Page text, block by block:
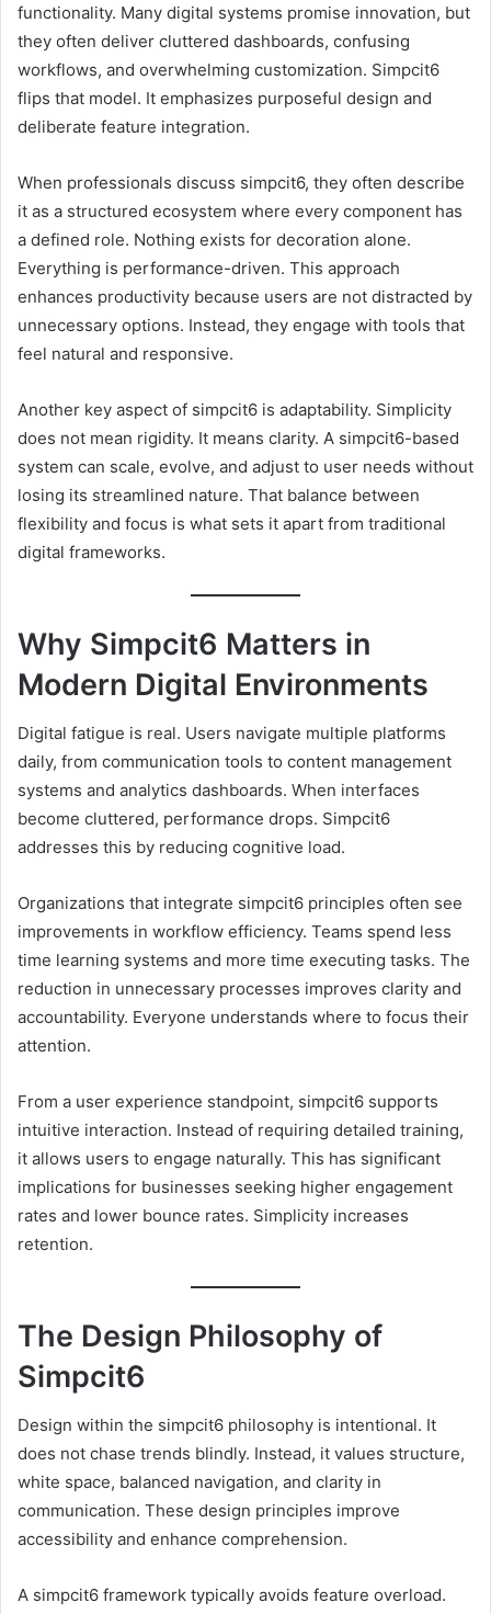
functionality. Many digital systems promise innovation, but
they often deliver cluttered dashboards, confusing
workflows, and overwhelming customization. Simpcit6
flips that model. It emphasizes purposeful design and
deliberate feature integration.
When professionals discuss simpcit6, they often describe
it as a structured ecosystem where every component has
a defined role. Nothing exists for decoration alone.
Everything is performance-driven. This approach
enhances productivity because users are not distracted by
unnecessary options. Instead, they engage with tools that
feel natural and responsive.
Another key aspect of simpcit6 is adaptability. Simplicity
does not mean rigidity. It means clarity. A simpcit6-based
system can scale, evolve, and adjust to user needs without
losing its streamlined nature. That balance between
flexibility and focus is what sets it apart from traditional
digital frameworks.
Why Simpcit6 Matters in
Modern Digital Environments
Digital fatigue is real. Users navigate multiple platforms
daily, from communication tools to content management
systems and analytics dashboards. When interfaces
become cluttered, performance drops. Simpcit6
addresses this by reducing cognitive load.
Organizations that integrate simpcit6 principles often see
improvements in workflow efficiency. Teams spend less
time learning systems and more time executing tasks. The
reduction in unnecessary processes improves clarity and
accountability. Everyone understands where to focus their
attention.
From a user experience standpoint, simpcit6 supports
intuitive interaction. Instead of requiring detailed training,
it allows users to engage naturally. This has significant
implications for businesses seeking higher engagement
rates and lower bounce rates. Simplicity increases
retention.
The Design Philosophy of
Simpcit6
Design within the simpcit6 philosophy is intentional. It
does not chase trends blindly. Instead, it values structure,
white space, balanced navigation, and clarity in
communication. These design principles improve
accessibility and enhance comprehension.
A simpcit6 framework typically avoids feature overload.